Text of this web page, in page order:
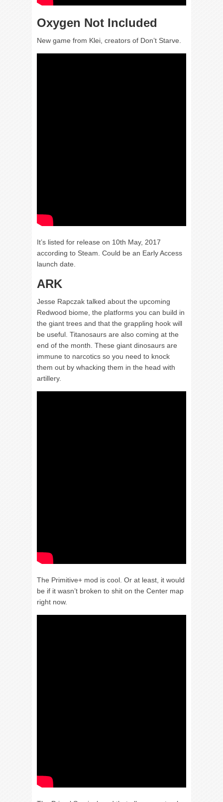
Oxygen Not Included
New game from Klei, creators of Don’t Starve.
It’s listed for release on 10th May, 2017
according to Steam. Could be an Early Access
launch date.
ARK
Jesse Rapczak talked about the upcoming
Redwood biome, the platforms you can build in
the giant trees and that the grappling hook will
be useful. Titanosaurs are also coming at the
end of the month. These giant dinosaurs are
immune to narcotics so you need to knock
them out by whacking them in the head with
artillery.
The Primitive+ mod is cool. Or at least, it would
be if it wasn’t broken to shit on the Center map
right now.